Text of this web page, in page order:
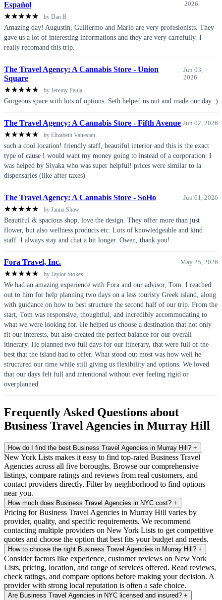
Español
2026
★★★★★ by Dan B
Amazing day! Augustin, Guillermo and Mario are very profesionists. They
gave us a lot of interesting informations and they are very carrefully. I
really recomand this trip.
The Travel Agency: A Cannabis Store - Union
Square
Jun 03,
2026
★★★★★ by Jeremy Paula
Gorgeous space with lots of options. Seth helped us out and made our day :)
The Travel Agency: A Cannabis Store - Fifth Avenue Jun 02, 2026
★★★★★ by Elizabeth Vanesian
such a cool location! friendly staff, beautiful interior and this is the exact
type of cause I would want my money going to instead of a corporation. I
was helped by Siyaka who was super helpful! prices were similar to la
dispensaries (like after taxes)
The Travel Agency: A Cannabis Store - SoHo Jun 01, 2026
★★★★★ by Janna Shaw
Beautiful & spacious shop, love the design. They offer more than just
flower, but also wellness products etc. Lots of knowledgeable and kind
staff. I always stay and chat a bit longer. Owen, thank you!
Fora Travel, Inc. May 25, 2026
★★★★★ by Taylor Stokes
We had an amazing experience with Fora and our advisor, Tom. I reached
out to him for help planning two days on a less touristy Greek island, along
with guidance on how to best structure the second half of our trip. From the
start, Tom was responsive, thoughtful, and incredibly accommodating to
what we were looking for. He helped us choose a destination that not only
fit our interests, but also created the perfect balance for our overall
itinerary. He planned two full days for our itinerary, that were full of the
best that the island had to offer. What stood out most was how well he
structured our time while still giving us flexibility and options. We loved
that our days felt full and intentional without ever feeling rigid or
overplanned.
Frequently Asked Questions about
Business Travel Agencies in Murray Hill
How do I find the best Business Travel Agencies in Murray Hill? +
New York Lists makes it easy to find top-rated Business Travel
Agencies across all five boroughs. Browse our comprehensive
listings, compare ratings and reviews from real customers, and
contact providers directly. Filter by neighborhood to find options
near you.
How much does Business Travel Agencies in NYC cost? +
Pricing for Business Travel Agencies in Murray Hill varies by
provider, quality, and specific requirements. We recommend
contacting multiple providers on New York Lists to get competitive
quotes and choose the option that best fits your budget and needs.
How to choose the right Business Travel Agencies in Murray Hill? +
Consider factors like experience, customer reviews on New York
Lists, pricing, location, and range of services offered. Read reviews,
check ratings, and compare options before making your decision. A
provider with strong local reputation is often a safe choice.
Are Business Travel Agencies in NYC licensed and insured? +